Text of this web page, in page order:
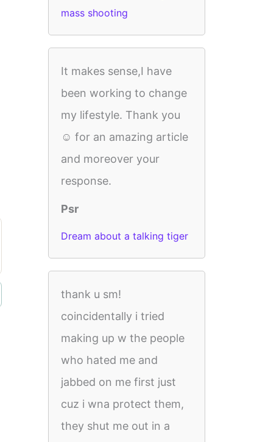
mass shooting
It makes sense,I have
been working to change
my lifestyle. Thank you
☺️ for an amazing article
and moreover your
response.
Psr
Dream about a talking tiger
thank u sm!
coincidentally i tried
making up w the people
who hated me and
jabbed on me first just
cuz i wna protect them,
they shut me out in a